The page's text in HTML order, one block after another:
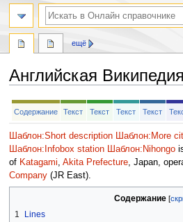
Английская Википедия
Перейти
Перейти
Содержание Текст Текст Текст Текст
Шаблон:Short description
Шаблон:More
Шаблон:Infobox station
Шаблон:Nihongo
of Katagami Akita Prefecture, Japan,
Company(JR East).
Содержание
1
Lines
ещё